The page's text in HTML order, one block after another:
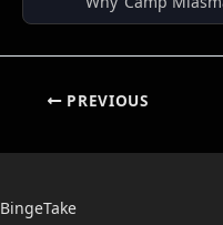
PREVIOUS
BingeTake